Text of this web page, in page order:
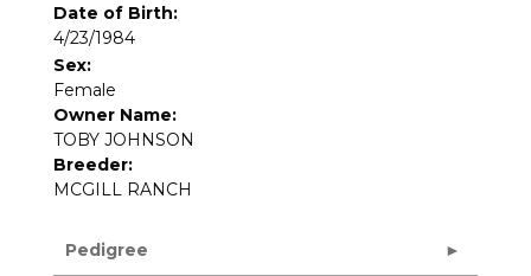
Date of Birth:
4/23/1984
Sex:
Female
Owner Name:
TOBY JOHNSON
Breeder:
MCGILL RANCH
Pedigree